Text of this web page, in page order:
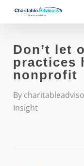
contentDon’t let
practices
nonprofit
By
Insight